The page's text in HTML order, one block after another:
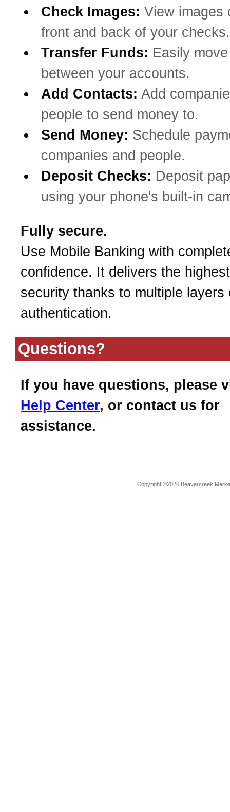
Check Images: View images
front and back of your checks.
Transfer Funds: Easily
between your accounts.
Add Contacts: Add
people to send money to.
Send Money: Schedule
companies and people.
Deposit Checks: Deposit
using your phone's built-in
Fully secure.
Use Mobile Banking with
confidence. It delivers the
security thanks to multiple layers
authentication.
Questions?
If you have questions, please
Help Center, or contact us for
assistance.
Copyright ©2026 Beavercreek